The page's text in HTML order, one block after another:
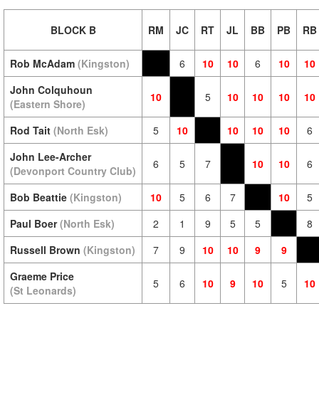
BLOCK B RM JC RT JL BB PB RB
Rob McAdam (Kingston) 6 10 10 6 10
10
John Colquhoun
(Eastern Shore)
10 5 10 10 10 10
Rod Tait (North Esk) 5 10 10 10 10
6
John Lee-Archer
(Devonport Country Club)
6 5 7 10 10 6
Bob Beattie (Kingston) 10 5 6 7 10
5
Paul Boer (North Esk) 2 1 9 5 5
8
Russell Brown (Kingston) 7 9 10 10 9
9
Graeme Price
(St Leonards)
5 6 10 9 10 5 10